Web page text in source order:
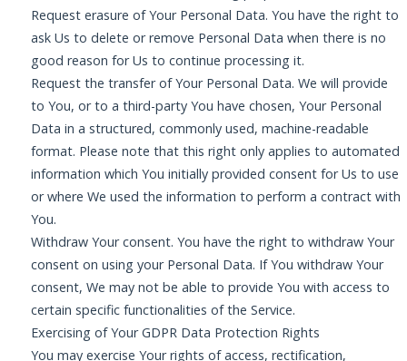
Request erasure of Your Personal Data. You have the right to
ask Us to delete or remove Personal Data when there is no
good reason for Us to continue processing it.
Request the transfer of Your Personal Data. We will provide
to You, or to a third-party You have chosen, Your Personal
Data in a structured, commonly used, machine-readable
format. Please note that this right only applies to automated
information which You initially provided consent for Us to use
or where We used the information to perform a contract with
You.
Withdraw Your consent. You have the right to withdraw Your
consent on using your Personal Data. If You withdraw Your
consent, We may not be able to provide You with access to
certain specific functionalities of the Service.
Exercising of Your GDPR Data Protection Rights
You may exercise Your rights of access, rectification,